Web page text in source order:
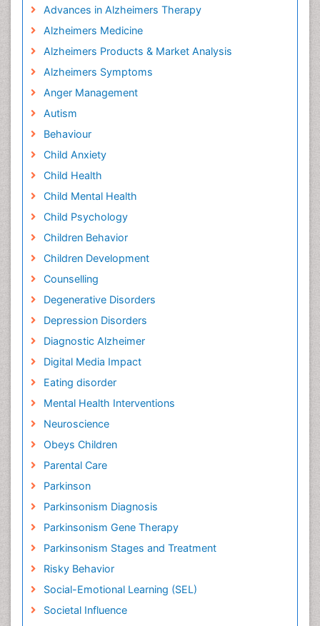
Advances in Alzheimers Therapy
Alzheimers Medicine
Alzheimers Products & Market Analysis
Alzheimers Symptoms
Anger Management
Autism
Behaviour
Child Anxiety
Child Health
Child Mental Health
Child Psychology
Children Behavior
Children Development
Counselling
Degenerative Disorders
Depression Disorders
Diagnostic Alzheimer
Digital Media Impact
Eating disorder
Mental Health Interventions
Neuroscience
Obeys Children
Parental Care
Parkinson
Parkinsonism Diagnosis
Parkinsonism Gene Therapy
Parkinsonism Stages and Treatment
Risky Behavior
Social-Emotional Learning (SEL)
Societal Influence